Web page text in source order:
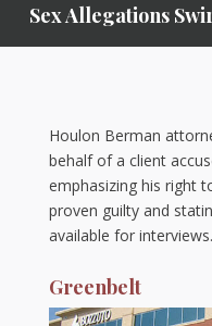
Sex Allegations
Houlon Berman
behalf of a client
emphasizing his right
proven guilty and
available for interviews.
Greenbelt